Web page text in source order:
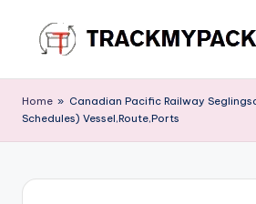
content
r
a
Home » Canadian Pacific Railway
Schedules) Vessel,Route,Ports